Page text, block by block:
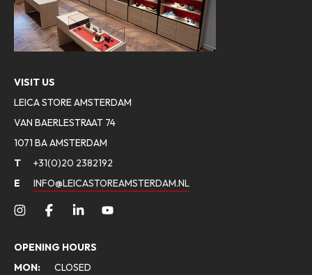
VISIT US
LEICA STORE AMSTERDAM
VAN BAERLESTRAAT 74
1071 BA AMSTERDAM
T
+31(0)20 2382192
E
INFO@LEICASTOREAMSTERDAM.NL
OPENING HOURS
MON:
CLOSED